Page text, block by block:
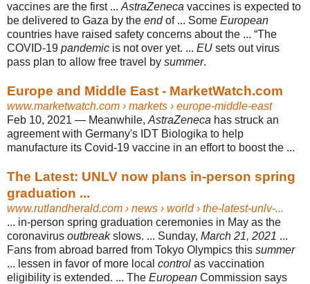
vaccines are the first ... AstraZeneca vaccines is expected to
be delivered to Gaza by the endof ... Some European
countries have raised safety concerns about the ... “The
COVID-19 pandemic is not over yet. ... EU sets out virus
pass plan to allow free travel by summer.
Europe and Middle East - MarketWatch.com
www.marketwatch.com › markets › europe-middle-east
Feb 10, 2021 — Meanwhile, AstraZeneca has struck an
agreement with Germany's IDT Biologika to help
manufacture its Covid-19 vaccine in an effort to boost the ...
The Latest: UNLV now plans in-person spring
graduation ...
www.rutlandherald.com › news › world › the-latest-unlv-...
... in-person spring graduation ceremonies in May as the
coronavirus outbreakslows. ... Sunday, March 21, 2021 ...
Fans from abroad barred from Tokyo Olympics this summer
... lessen in favor of more local control as vaccination
eligibility is extended. ... The European Commission says